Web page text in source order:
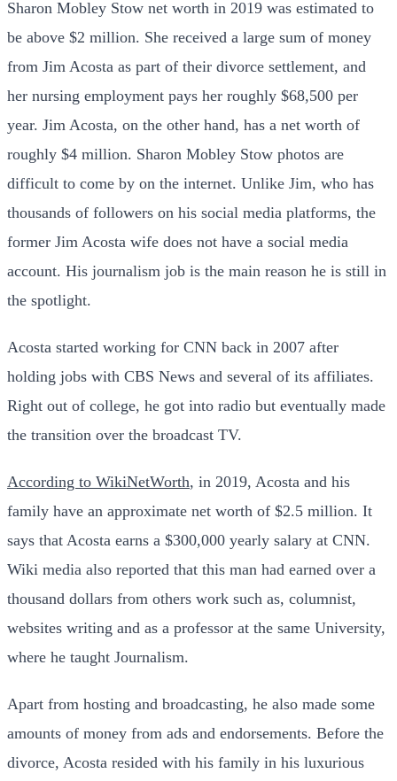
Sharon Mobley Stow net worth in 2019 was estimated to
be above $2 million. She received a large sum of money
from Jim Acosta as part of their divorce settlement, and
her nursing employment pays her roughly $68,500 per
year. Jim Acosta, on the other hand, has a net worth of
roughly $4 million. Sharon Mobley Stow photos are
difficult to come by on the internet. Unlike Jim, who has
thousands of followers on his social media platforms, the
former Jim Acosta wife does not have a social media
account. His journalism job is the main reason he is still in
the spotlight.
Acosta started working for CNN back in 2007 after
holding jobs with CBS News and several of its affiliates.
Right out of college, he got into radio but eventually made
the transition over the broadcast TV.
According to WikiNetWorth, in 2019, Acosta and his
family have an approximate net worth of $2.5 million. It
says that Acosta earns a $300,000 yearly salary at CNN.
Wiki media also reported that this man had earned over a
thousand dollars from others work such as, columnist,
websites writing and as a professor at the same University,
where he taught Journalism.
Apart from hosting and broadcasting, he also made some
amounts of money from ads and endorsements. Before the
divorce, Acosta resided with his family in his luxurious